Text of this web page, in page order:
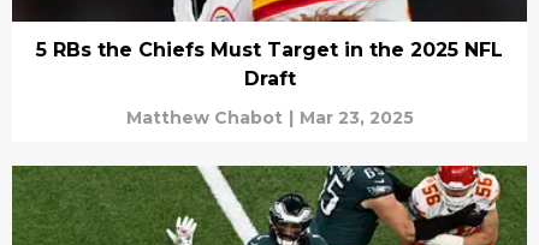
5 RBs the Chiefs Must Target in the 2025 NFL
Draft
Matthew Chabot | Mar 23, 2025